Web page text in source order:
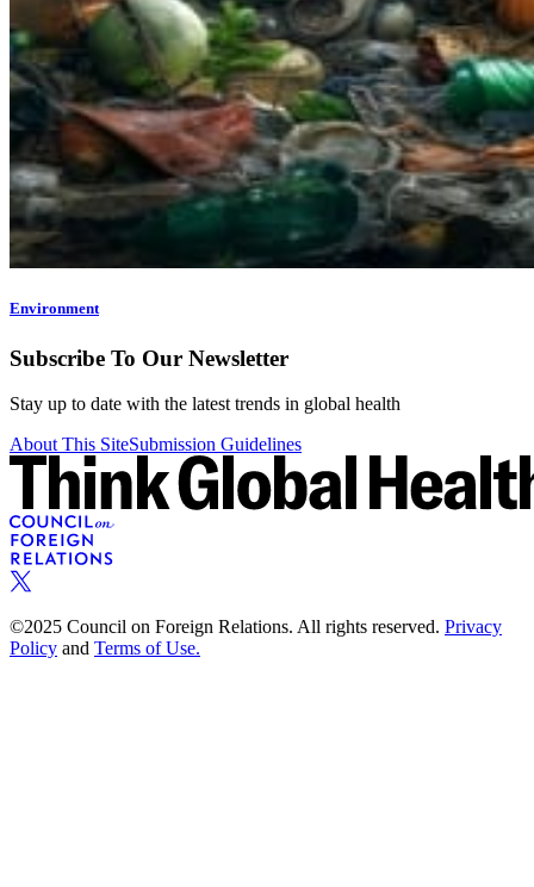
Environment
Subscribe To Our Newsletter
Stay up to date with the latest trends in global health
About This SiteSubmission Guidelines
©2025 Council on Foreign Relations. All rights reserved. Privacy
Policy and Terms of Use.